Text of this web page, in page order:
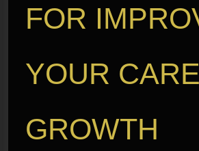
FOR
YOUR
GROWTH